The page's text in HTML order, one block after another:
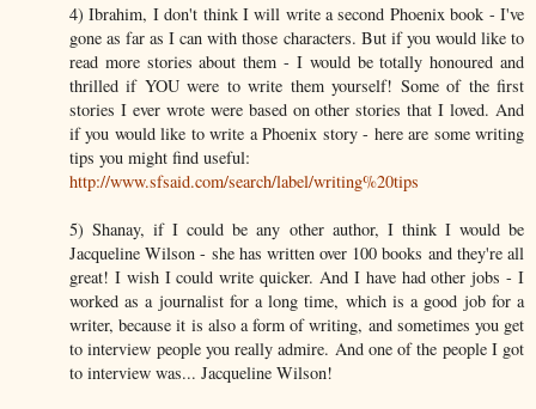
4) Ibrahim, I don't think I will write a second Phoenix book - I've
gone as far as I can with those characters. But if you would like to
read more stories about them - I would be totally honoured and
thrilled if YOU were to write them yourself! Some of the first
stories I ever wrote were based on other stories that I loved. And
if you would like to write a Phoenix story - here are some writing
tips you might find useful:
http://www.sfsaid.com/search/label/writing%20tips
5) Shanay, if I could be any other author, I think I would be
Jacqueline Wilson - she has written over 100 books and they're all
great! I wish I could write quicker. And I have had other jobs - I
worked as a journalist for a long time, which is a good job for a
writer, because it is also a form of writing, and sometimes you get
to interview people you really admire. And one of the people I got
to interview was... Jacqueline Wilson!